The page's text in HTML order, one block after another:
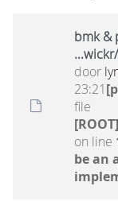
bmk &
door
23:21
file
on line
be an